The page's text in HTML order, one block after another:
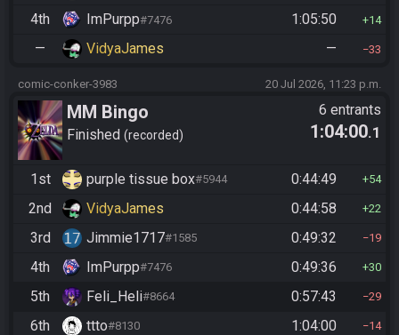
4th ImPurpp#7476 1:05:50 14
— VidyaJames — 33
comic-conker-3983 20 Jul 2026, 11:23 p.m.
MM Bingo
Finished recorded
6 entrants
1:04:00.1
1st purple tissue box#5944 0:44:49 54
2nd VidyaJames 0:44:58 22
3rd Jimmie1717#1585 0:49:32 19
4th ImPurpp#7476 0:49:36 30
5th Feli_Heli#8664 0:57:43 29
6th ttto#8130 1:04:00 14